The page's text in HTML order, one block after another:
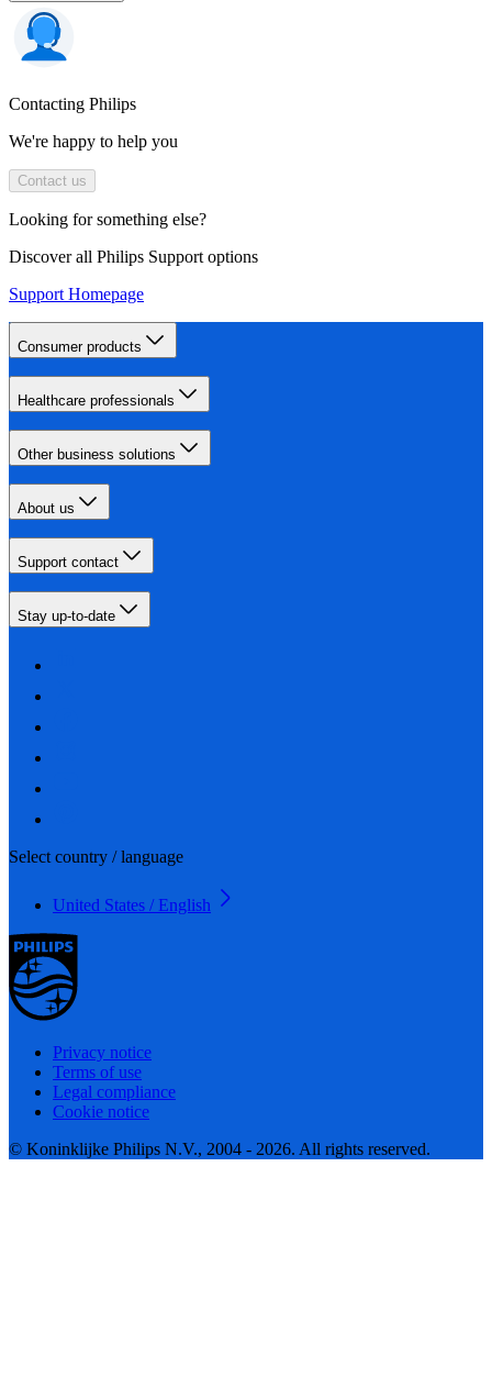
Contacting Philips
We're happy to help you
Contact us
Looking for something else?
Discover all Philips Support options
Support Homepage
Consumer products
Healthcare professionals
Other business solutions
About us
Support contact
Stay up-to-date
Select country / language
United States / English
Privacy notice
Terms of use
Legal compliance
Cookie notice
© Koninklijke Philips N.V., 2004 - 2026. All rights reserved.